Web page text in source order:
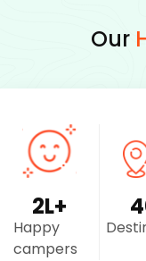
Our
Happy
campers
2L+